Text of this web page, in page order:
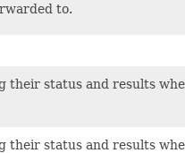
to.
their status and results
their status and results